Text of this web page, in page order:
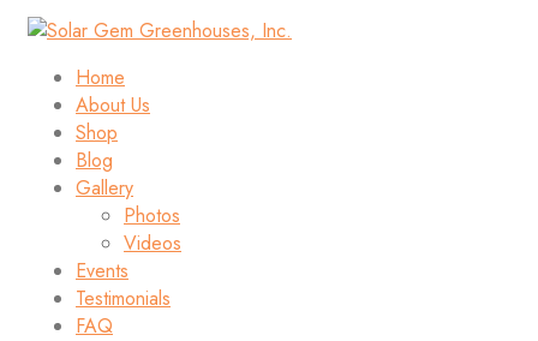
Home
About Us
Shop
Blog
Gallery
Photos
Videos
Events
Testimonials
FAQ